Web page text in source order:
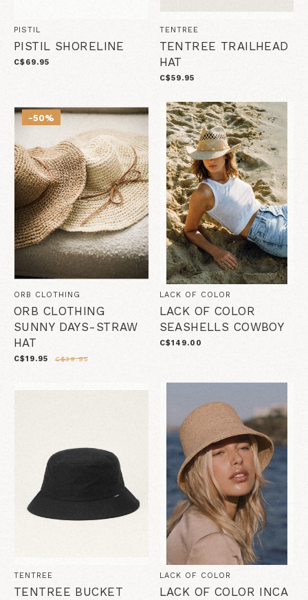
PISTIL
PISTIL SHORELINE
C$69.95
TENTREE
TENTREE TRAILHEAD
HAT
C$59.95
-50%
ORB CLOTHING
ORB CLOTHING
SUNNY DAYS-STRAW
HAT
C$19.95 C$39.95
LACK OF COLOR
LACK OF COLOR
SEASHELLS COWBOY
C$149.00
TENTREE
TENTREE BUCKET
LACK OF COLOR
LACK OF COLOR INCA